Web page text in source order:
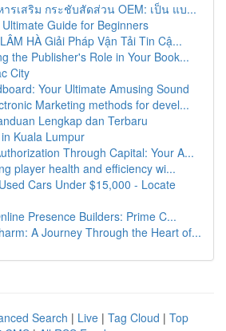
ารเสริม กระชับสัดส่วน OEM: เป็น แบ...
Guide for Beginners
HÀ Giải Pháp Vận Tải Tin Cậ...
the Publisher's Role in Your Book...
City
Your Ultimate Amusing Sound
Marketing methods for devel...
Lengkap dan Terbaru
Kuala Lumpur
Through Capital: Your A...
player health and efficiency wi...
Cars Under $15,000 - Locate
Presence Builders: Prime C...
A Journey Through the Heart of...
Search | Live | Tag Cloud | Top